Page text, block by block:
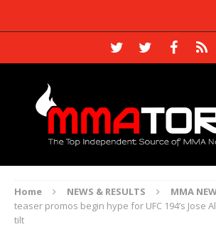
Home NEWS & RESULTS MMA
teaser promos begin hype for UFC 194’s Jose
tilt